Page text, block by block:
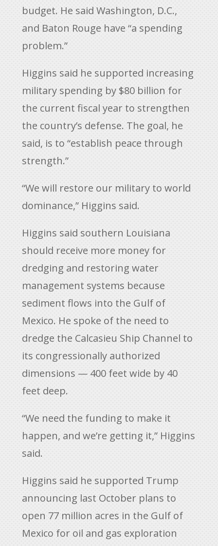
budget. He said Washington, D.C.,
and Baton Rouge have “a spending
problem.”
Higgins said he supported increasing
military spending by $80 billion for
the current fiscal year to strengthen
the country’s defense. The goal, he
said, is to “establish peace through
strength.”
“We will restore our military to world
dominance,” Higgins said.
Higgins said southern Louisiana
should receive more money for
dredging and restoring water
management systems because
sediment flows into the Gulf of
Mexico. He spoke of the need to
dredge the Calcasieu Ship Channel to
its congressionally authorized
dimensions — 400 feet wide by 40
feet deep.
“We need the funding to make it
happen, and we’re getting it,” Higgins
said.
Higgins said he supported Trump
announcing last October plans to
open 77 million acres in the Gulf of
Mexico for oil and gas exploration